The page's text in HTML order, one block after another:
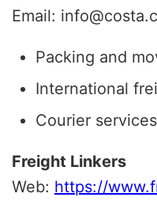
Email:
Packing and
International
Courier services
Freight Linkers
Web: https://